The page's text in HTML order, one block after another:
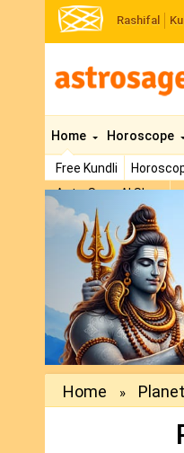
Rashifal
Home
Free Kundli
AstroSage AI Shop
Horoscope
Previous
Home » Planet